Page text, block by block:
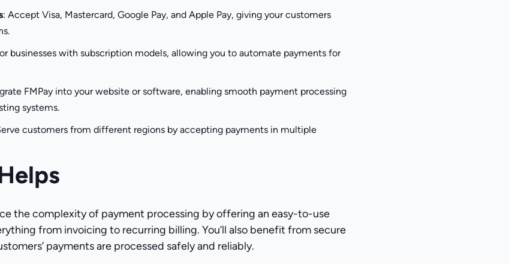
: Accept Visa, Mastercard, Google Pay, and Apple Pay, giving your customers
businesses with subscription models, allowing you to automate payments for
FMPay into your website or software, enabling smooth payment processing
systems.
customers from different regions by accepting payments in multiple
the complexity of payment processing by offering an easy-to-use
from invoicing to recurring billing. You’ll also benefit from secure
payments are processed safely and reliably.